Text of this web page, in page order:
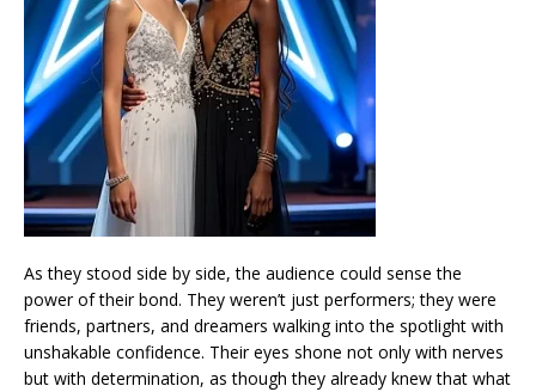
As they stood side by side, the audience could sense the
power of their bond. They weren’t just performers; they were
friends, partners, and dreamers walking into the spotlight with
unshakable confidence. Their eyes shone not only with nerves
but with determination, as though they already knew that what